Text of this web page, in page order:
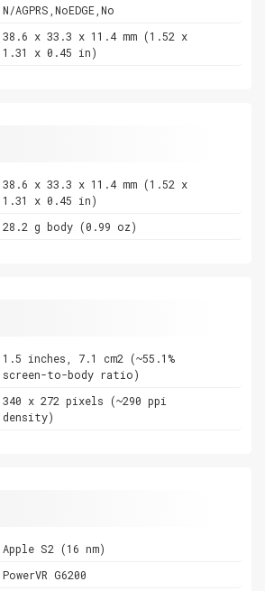
N/AGPRS,NoEDGE,No
38.6 x 33.3 x 11.4 mm (1.52 x
1.31 x 0.45 in)
38.6 x 33.3 x 11.4 mm (1.52 x
1.31 x 0.45 in)
28.2 g body (0.99 oz)
1.5 inches, 7.1 cm2 (~55.1%
screen-to-body ratio)
340 x 272 pixels (~290 ppi
density)
Apple S2 (16 nm)
PowerVR G6200